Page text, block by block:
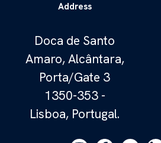
Address
Doca de Santo
Amaro, Alcântara,
Porta/Gate 3
1350-353 -
Lisboa, Portugal.